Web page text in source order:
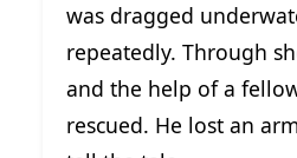
was dragged
repeatedly. Through
and the help of a
rescued. He lost an